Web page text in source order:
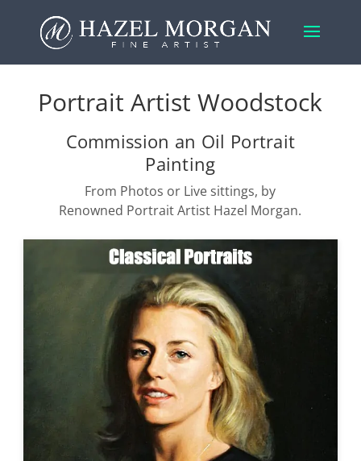
Portrait Artist Woodstock
Commission an Oil Portrait
Painting
From Photos or Live sittings, by
Renowned Portrait Artist Hazel Morgan.